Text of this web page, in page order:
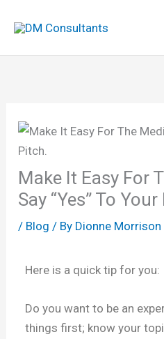
Make It Easy For
Say “Yes” To
/ Blog / By Dionne Morrison
Here is a quick tip for you:
Do you want to be an
things first; know your